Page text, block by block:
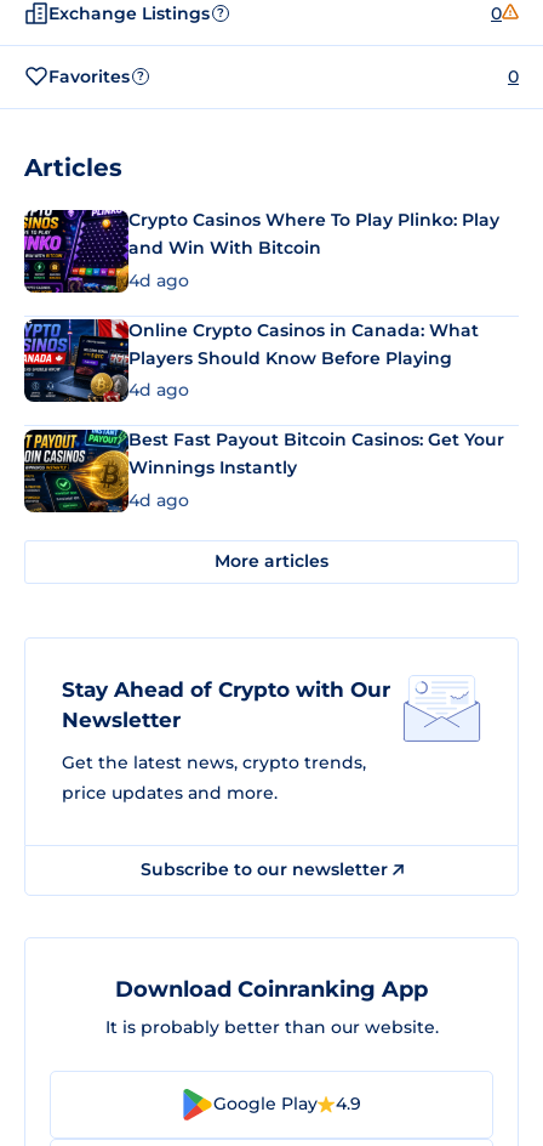
Exchange Listings ? 0
Favorites ? 0
Articles
Crypto Casinos Where To Play Plinko: Play
and Win With Bitcoin
4d ago
Online Crypto Casinos in Canada: What
Players Should Know Before Playing
4d ago
Best Fast Payout Bitcoin Casinos: Get Your
Winnings Instantly
4d ago
More articles
Stay Ahead of Crypto with Our
Newsletter
Get the latest news, crypto trends,
price updates and more.
Subscribe to our newsletter
Download Coinranking App
It is probably better than our website.
Google Play 4.9